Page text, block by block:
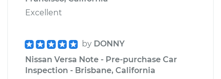
Excellent
by DONNY
Nissan Versa Note - Pre-purchase Car
Inspection - Brisbane, California